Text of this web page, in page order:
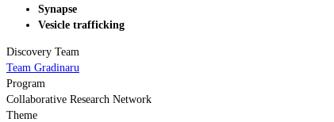
Synapse
Vesicle trafficking
Discovery Team
Team Gradinaru
Program
Collaborative Research Network
Theme